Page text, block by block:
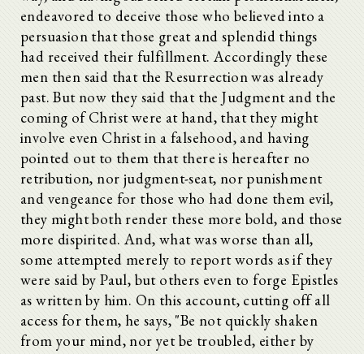
endeavored to deceive those who believed into a
persuasion that those great and splendid things
had received their fulfillment. Accordingly these
men then said that the Resurrection was already
past. But now they said that the Judgment and the
coming of Christ were at hand, that they might
involve even Christ in a falsehood, and having
pointed out to them that there is hereafter no
retribution, nor judgment-seat, nor punishment
and vengeance for those who had done them evil,
they might both render these more bold, and those
more dispirited. And, what was worse than all,
some attempted merely to report words as if they
were said by Paul, but others even to forge Epistles
as written by him. On this account, cutting off all
access for them, he says, "Be not quickly shaken
from your mind, nor yet be troubled, either by